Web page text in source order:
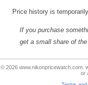
Price history is
If you purchase
get a small share of the
© 2026 www.nikonpricewatch.com.
or